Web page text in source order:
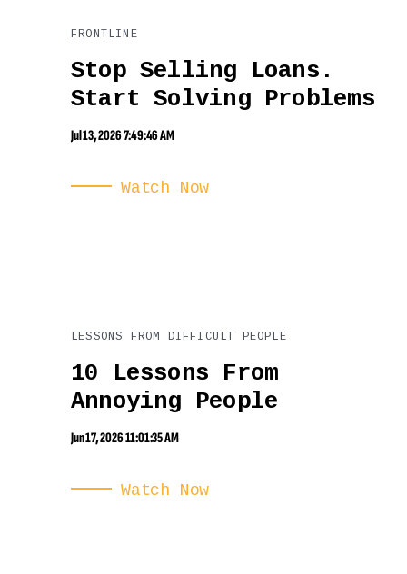
FRONTLINE
Stop Selling Loans.
Start Solving Problems
Jul 13, 2026 7:49:46 AM
Watch Now
LESSONS FROM DIFFICULT PEOPLE
10 Lessons From
Annoying People
Jun 17, 2026 11:01:35 AM
Watch Now